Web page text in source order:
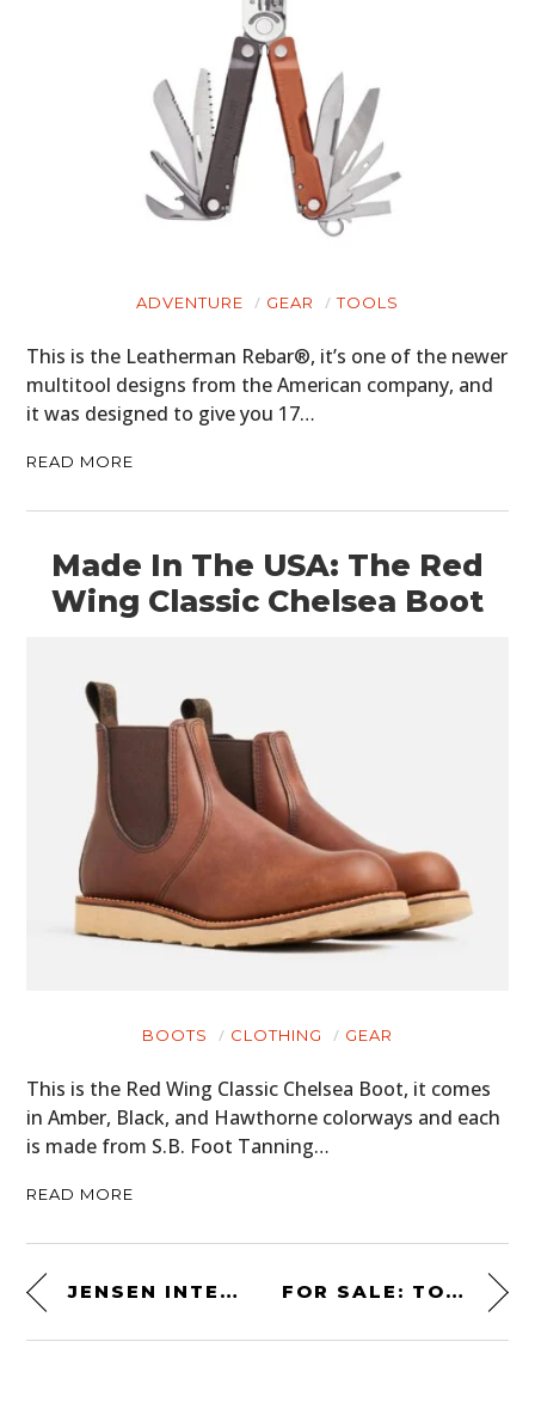
ADVENTURE GEAR TOOLS
This is the Leatherman Rebar®, it’s one of the newer
multitool designs from the American company, and
it was designed to give you 17…
READ MORE
Made In The USA: The Red
Wing Classic Chelsea Boot
BOOTS CLOTHING GEAR
This is the Red Wing Classic Chelsea Boot, it comes
in Amber, Black, and Hawthorne colorways and each
is made from S.B. Foot Tanning…
READ MORE
JENSEN INTERCEPTOR SP – THE FASTEST ROAD-LEGAL CAR EVER BUILT BY JENSEN FOR SALE: TONY MANTAS’ UNUSUAL “PROTOTIPO” DE TOMASO PANTERA GTS